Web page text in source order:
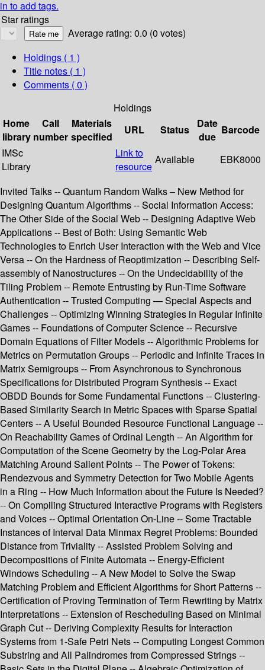
in to add tags.
Star ratings
Average rating: 0.0 (0 votes)
Holdings ( 1 )
Title notes ( 1 )
Comments ( 0 )
Holdings
Home
library
Call
number
Materials
specified
URL Status
Date
due
Barcode
IMSc
Library
Link to
resource
Available EBK8000
Invited Talks -- Quantum Random Walks – New Method for
Designing Quantum Algorithms -- Social Information Access:
The Other Side of the Social Web -- Designing Adaptive Web
Applications -- Best of Both: Using Semantic Web
Technologies to Enrich User Interaction with the Web and Vice
Versa -- On the Hardness of Reoptimization -- Describing Self-
assembly of Nanostructures -- On the Undecidability of the
Tiling Problem -- Remote Entrusting by Run-Time Software
Authentication -- Trusted Computing — Special Aspects and
Challenges -- Optimizing Winning Strategies in Regular Infinite
Games -- Foundations of Computer Science -- Recursive
Domain Equations of Filter Models -- Algorithmic Problems for
Metrics on Permutation Groups -- Periodic and Infinite Traces in
Matrix Semigroups -- From Asynchronous to Synchronous
Specifications for Distributed Program Synthesis -- Exact
OBDD Bounds for Some Fundamental Functions -- Clustering-
Based Similarity Search in Metric Spaces with Sparse Spatial
Centers -- A Useful Bounded Resource Functional Language --
On Reachability Games of Ordinal Length -- An Algorithm for
Computation of the Scene Geometry by the Log-Polar Area
Matching Around Salient Points -- The Power of Tokens:
Rendezvous and Symmetry Detection for Two Mobile Agents
in a Ring -- How Much Information about the Future Is Needed?
-- On Compiling Structured Interactive Programs with Registers
and Voices -- Optimal Orientation On-Line -- Some Tractable
Instances of Interval Data Minmax Regret Problems: Bounded
Distance from Triviality -- Assisted Problem Solving and
Decompositions of Finite Automata -- Energy-Efficient
Windows Scheduling -- A New Model to Solve the Swap
Matching Problem and Efficient Algorithms for Short Patterns --
Certification of Proving Termination of Term Rewriting by Matrix
Interpretations -- Extension of Rescheduling Based on Minimal
Graph Cut -- Deriving Complexity Results for Interaction
Systems from 1-Safe Petri Nets -- Computing Longest Common
Substring and All Palindromes from Compressed Strings --